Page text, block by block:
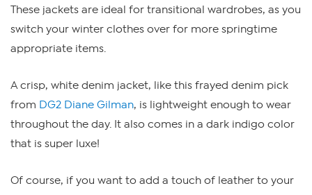
These jackets are ideal for transitional wardrobes, as you
switch your winter clothes over for more springtime
appropriate items.
A crisp, white denim jacket, like this frayed denim pick
from DG2 Diane Gilman, is lightweight enough to wear
throughout the day. It also comes in a dark indigo color
that is super luxe!
Of course, if you want to add a touch of leather to your